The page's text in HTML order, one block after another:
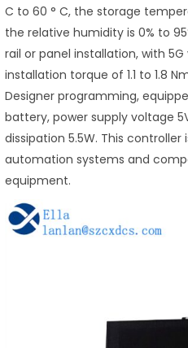
C to 60 ° C, the storage
the relative humidity is 0% to
rail or panel installation, with
installation torque of 1.1 to 1.8
Designer programming,
battery, power supply voltage
dissipation 5.5W. This
automation systems and
equipment.